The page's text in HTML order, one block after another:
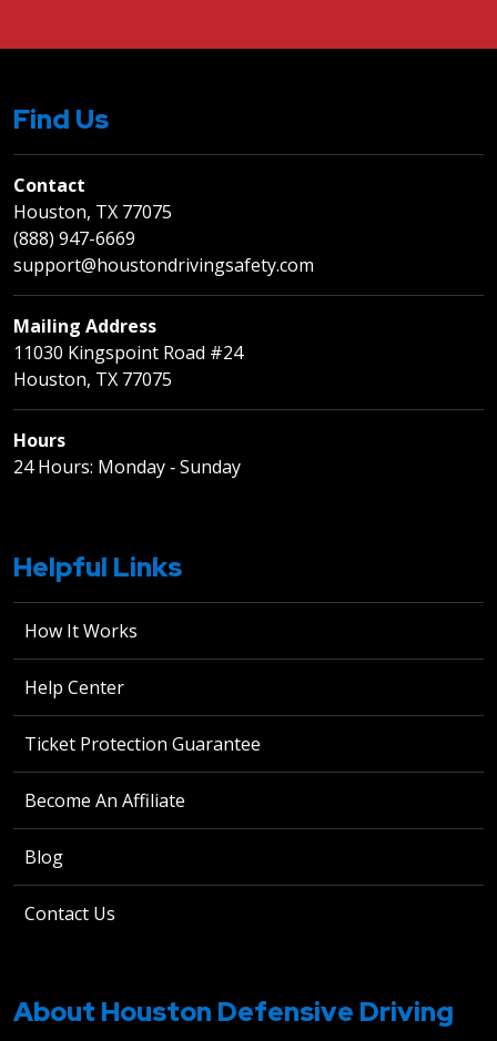
Find Us
Contact
Houston, TX 77075
(888) 947-6669
support@houstondrivingsafety.com
Mailing Address
11030 Kingspoint Road #24
Houston, TX 77075
Hours
24 Hours: Monday ‐ Sunday
Helpful Links
How It Works
Help Center
Ticket Protection Guarantee
Become An Affiliate
Blog
Contact Us
About Houston Defensive Driving